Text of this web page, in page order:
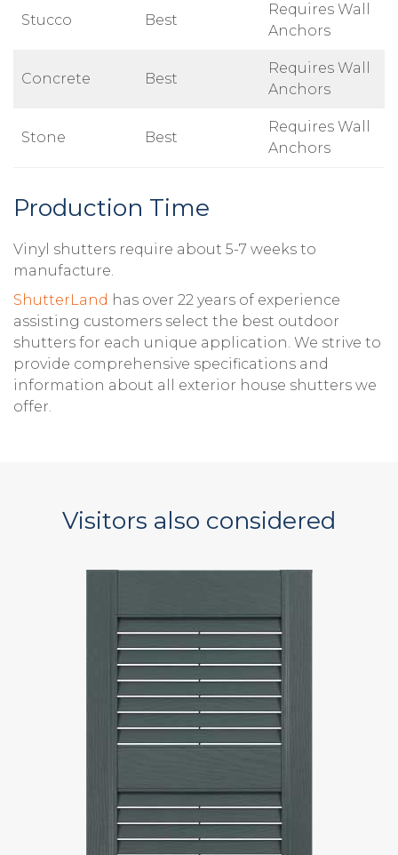
Stucco Best
Requires Wall
Anchors
Concrete Best
Requires Wall
Anchors
Stone Best
Requires Wall
Anchors
Production Time
Vinyl shutters require about 5-7 weeks to
manufacture.
ShutterLand has over 22 years of experience
assisting customers select the best outdoor
shutters for each unique application. We strive to
provide comprehensive specifications and
information about all exterior house shutters we
offer.
Visitors also considered